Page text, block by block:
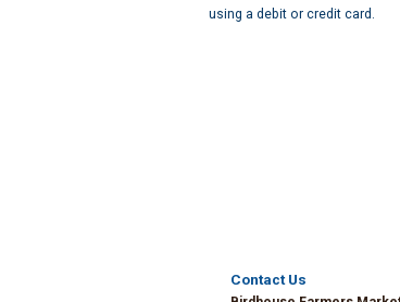
using a debit or credit card.
Contact Us